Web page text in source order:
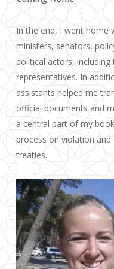
In the end, I went home
ministers, senators,
political actors,
representatives. In
assistants helped me
official documents and
a central part of my
process on violation
treaties.